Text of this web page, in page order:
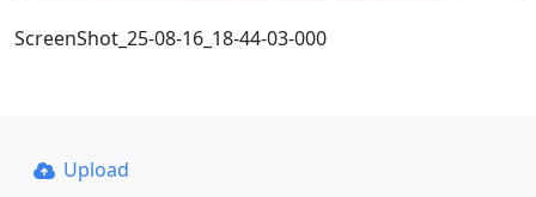
ScreenShot_25-08-16_18-44-03-000
Upload